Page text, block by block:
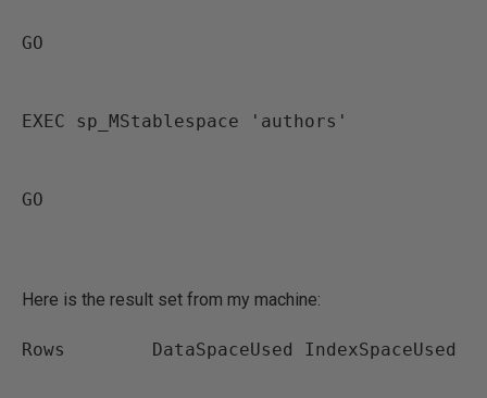
GO
EXEC sp_MStablespace 'authors'
GO
Here is the result set from my machine:
Rows        DataSpaceUsed IndexSpaceUsed